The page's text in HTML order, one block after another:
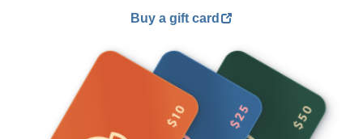
Buy a gift card